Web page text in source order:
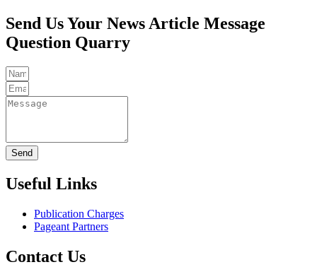
Send Us Your News Article Message
Question Quarry
Send
Useful Links
Publication Charges
Pageant Partners
Contact Us